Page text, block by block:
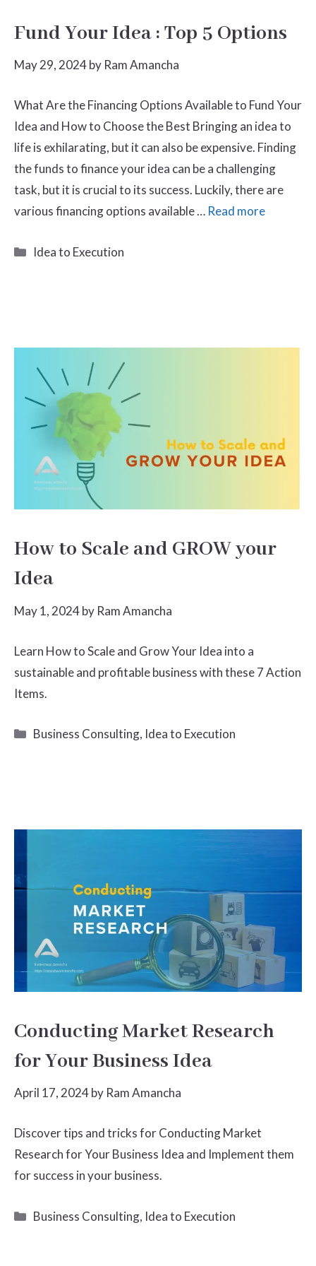
Fund Your Idea : Top 5 Options
May 29, 2024by Ram Amancha
What Are the Financing Options Available to Fund Your
Idea and How to Choose the Best Bringing an idea to
life is exhilarating, but it can also be expensive. Finding
the funds to finance your idea can be a challenging
task, but it is crucial to its success. Luckily, there are
various financing options available … Read more
Categories
Idea to Execution
How to Scale and GROW your
Idea
May 1, 2024by Ram Amancha
Learn How to Scale and Grow Your Idea into a
sustainable and profitable business with these 7 Action
Items.
Categories
Business Consulting, Idea to Execution
Conducting Market Research
for Your Business Idea
April 17, 2024by Ram Amancha
Discover tips and tricks for Conducting Market
Research for Your Business Idea and Implement them
for success in your business.
Categories
Business Consulting, Idea to Execution